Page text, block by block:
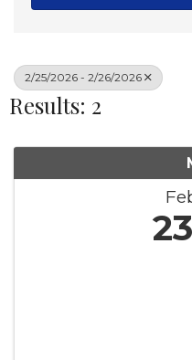
2/25/2026 - 2/26/2026
Results: 2
23